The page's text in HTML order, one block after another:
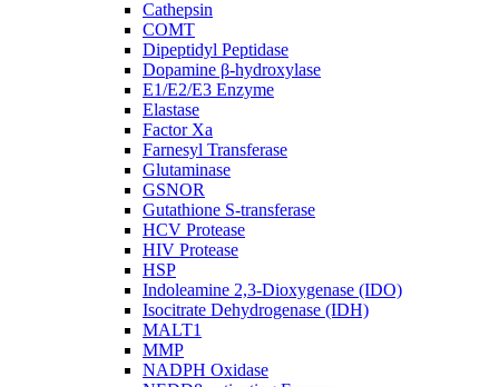
Cathepsin
COMT
Dipeptidyl Peptidase
Dopamine β-hydroxylase
E1/E2/E3 Enzyme
Elastase
Factor Xa
Farnesyl Transferase
Glutaminase
GSNOR
Gutathione S-transferase
HCV Protease
HIV Protease
HSP
Indoleamine 2,3-Dioxygenase (IDO)
Isocitrate Dehydrogenase (IDH)
MALT1
MMP
NADPH Oxidase